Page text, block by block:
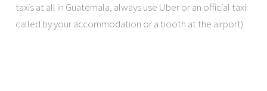
taxis at all in Guatemala, always use Uber or an official taxi
called by your accommodation or a booth at the airport).